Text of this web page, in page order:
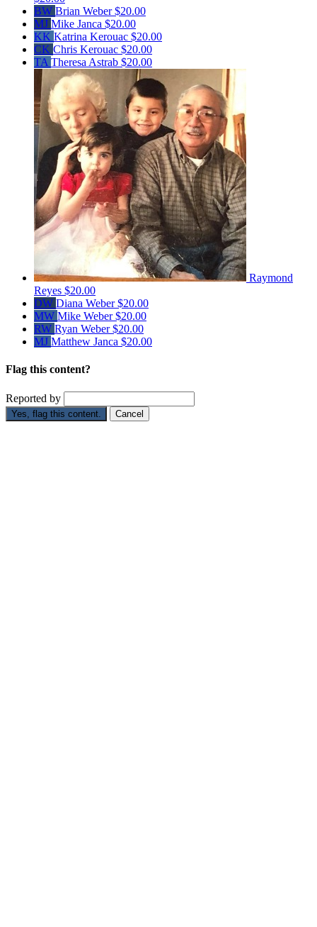
BW Brian Weber$20.00
MJ Mike Janca $20.00
KK Katrina Kerouac $20.00
CK Chris Kerouac $20.00
TA Theresa Astrab $20.00
Raymond
Reyes $20.00
DW Diana Weber$20.00
MW Mike Weber$20.00
RW Ryan Weber$20.00
MJ Matthew Janca $20.00
Flag this content?
Reported by
Yes, flag this content. Cancel